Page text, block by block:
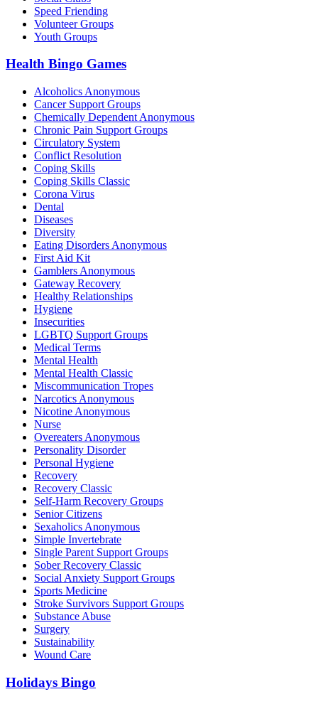
Speed Friending
Volunteer Groups
Youth Groups
Health Bingo Games
Alcoholics Anonymous
Cancer Support Groups
Chemically Dependent Anonymous
Chronic Pain Support Groups
Circulatory System
Conflict Resolution
Coping Skills
Coping Skills Classic
Corona Virus
Dental
Diseases
Diversity
Eating Disorders Anonymous
First Aid Kit
Gamblers Anonymous
Gateway Recovery
Healthy Relationships
Hygiene
Insecurities
LGBTQ Support Groups
Medical Terms
Mental Health
Mental Health Classic
Miscommunication Tropes
Narcotics Anonymous
Nicotine Anonymous
Nurse
Overeaters Anonymous
Personality Disorder
Personal Hygiene
Recovery
Recovery Classic
Self-Harm Recovery Groups
Senior Citizens
Sexaholics Anonymous
Simple Invertebrate
Single Parent Support Groups
Sober Recovery Classic
Social Anxiety Support Groups
Sports Medicine
Stroke Survivors Support Groups
Substance Abuse
Surgery
Sustainability
Wound Care
Holidays Bingo